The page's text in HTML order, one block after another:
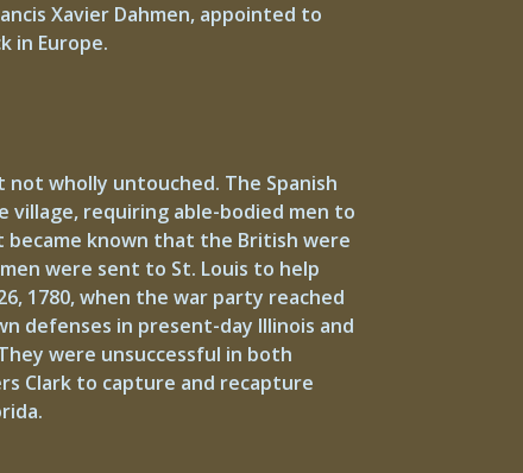
Xavier Dahmen, appointed to
in Europe.
wholly untouched. The Spanish
village, requiring able-bodied men to
became known that the British were
were sent to St. Louis to help
1780, when the war party reached
defenses in present-day Illinois and
were unsuccessful in both
Clark to capture and recapture